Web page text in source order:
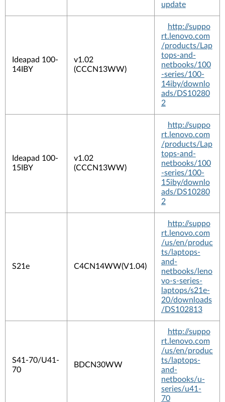
update
Ideapad 100-
14IBY
v1.02
(CCCN13WW)
http://suppo
rt.lenovo.com
/products/Lap
tops-and-
netbooks/100
-series/100-
14iby/downlo
ads/DS10280
2
Ideapad 100-
15IBY
v1.02
(CCCN13WW)
http://suppo
rt.lenovo.com
/products/Lap
tops-and-
netbooks/100
-series/100-
15iby/downlo
ads/DS10280
2
S21e C4CN14WW(V1.04)
http://suppo
rt.lenovo.com
/us/en/produc
ts/laptops-
and-
netbooks/leno
vo-s-series-
laptops/s21e-
20/downloads
/DS102813
S41-70/U41-
70
BDCN30WW
http://suppo
rt.lenovo.com
/us/en/produc
ts/laptops-
and-
netbooks/u-
series/u41-
70